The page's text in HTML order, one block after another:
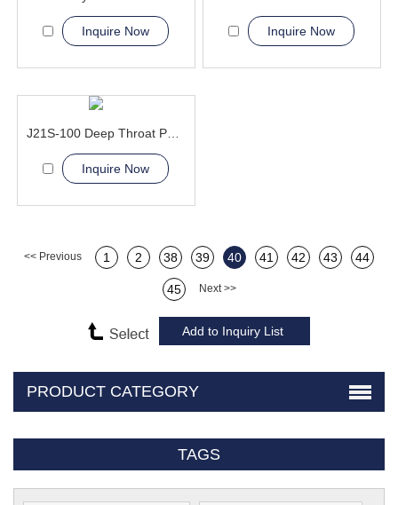
Inquire Now Inquire Now
Inquire Now
<< Previous 1 2 38 39 40 41 42 43 44
45 Next >>
PRODUCT CATEGORY
TAGS